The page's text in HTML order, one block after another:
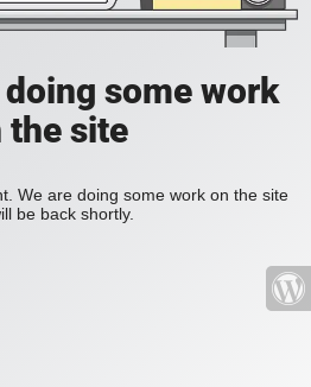
some work
the site
We are doing some work on the site
be back shortly.